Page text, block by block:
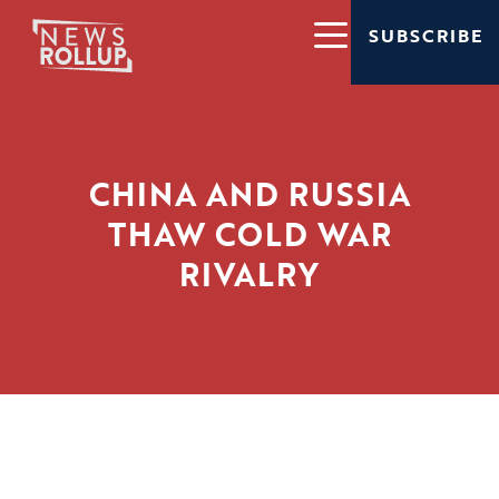
SUBSCRIBE
CHINA AND RUSSIA
THAW COLD WAR
RIVALRY